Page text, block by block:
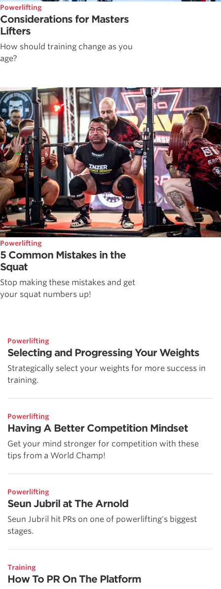
Powerlifting
Considerations for Masters
Lifters
How should training change as you
age?
Powerlifting
5 Common Mistakes in the
Squat
Stop making these mistakes and get
your squat numbers up!
Powerlifting
Selecting and Progressing Your Weights
Strategically select your weights for more success in
training.
Powerlifting
Having A Better Competition Mindset
Get your mind stronger for competition with these
tips from a World Champ!
Powerlifting
Seun Jubril at The Arnold
Seun Jubril hit PRs on one of powerlifting's biggest
stages.
Training
How To PR On The Platform